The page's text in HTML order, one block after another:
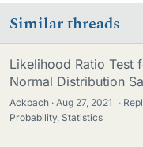
Similar threads
Likelihood Ratio Test
Normal Distribution
Ackbach Aug 27, 2021 ·
Probability, Statistics